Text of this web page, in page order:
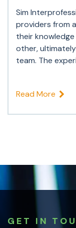
Sim
providers from
their
other,
team. The
Read More
GET IN